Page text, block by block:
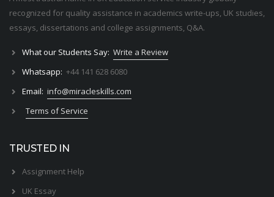
recognized for quality assistance in academics write-ups, UK studies,
essays, dissertations and college assignments, Q&A.
What our Students Say: Write a Review
Whatsapp: +44 141 628 6080
Email: info@miracleskills.com
Terms of Service
TRUSTED IN
Assignment Help
UK Essay